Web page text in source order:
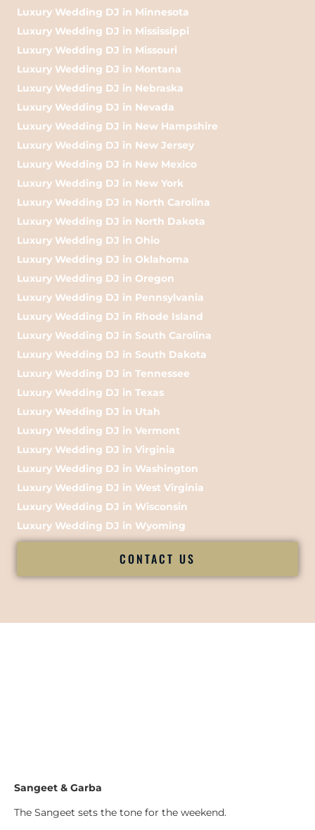
Luxury Wedding DJ in Minnesota
Luxury Wedding DJ in Mississippi
Luxury Wedding DJ in Missouri
Luxury Wedding DJ in Montana
Luxury Wedding DJ in Nebraska
Luxury Wedding DJ in Nevada
Luxury Wedding DJ in New Hampshire
Luxury Wedding DJ in New Jersey
Luxury Wedding DJ in New Mexico
Luxury Wedding DJ in New York
Luxury Wedding DJ in North Carolina
Luxury Wedding DJ in North Dakota
Luxury Wedding DJ in Ohio
Luxury Wedding DJ in Oklahoma
Luxury Wedding DJ in Oregon
Luxury Wedding DJ in Pennsylvania
Luxury Wedding DJ in Rhode Island
Luxury Wedding DJ in South Carolina
Luxury Wedding DJ in South Dakota
Luxury Wedding DJ in Tennessee
Luxury Wedding DJ in Texas
Luxury Wedding DJ in Utah
Luxury Wedding DJ in Vermont
Luxury Wedding DJ in Virginia
Luxury Wedding DJ in Washington
Luxury Wedding DJ in West Virginia
Luxury Wedding DJ in Wisconsin
Luxury Wedding DJ in Wyoming
CONTACT US
Sangeet & Garba
The Sangeet sets the tone for the weekend.